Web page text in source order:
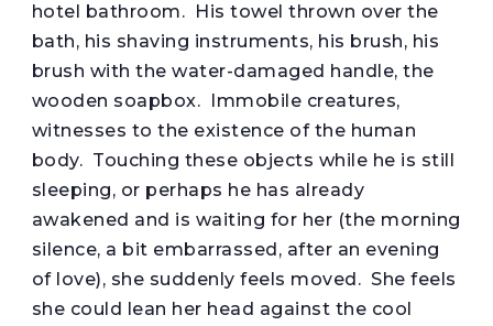
hotel bathroom. His towel thrown over the
bath, his shaving instruments, his brush, his
brush with the water-damaged handle, the
wooden soapbox. Immobile creatures,
witnesses to the existence of the human
body. Touching these objects while he is still
sleeping, or perhaps he has already
awakened and is waiting for her (the morning
silence, a bit embarrassed, after an evening
of love), she suddenly feels moved. She feels
she could lean her head against the cool